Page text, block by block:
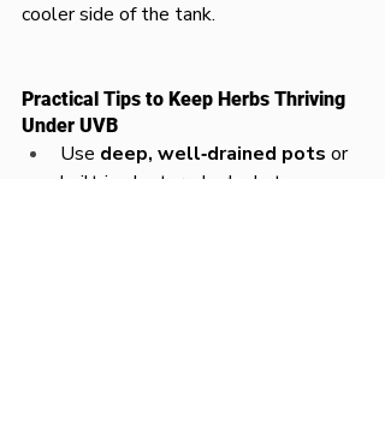
cooler side of the tank.
Practical Tips to Keep Herbs Thriving
Under UVB
Use deep, well‑drained pots or
built‑in planters; herbs hate